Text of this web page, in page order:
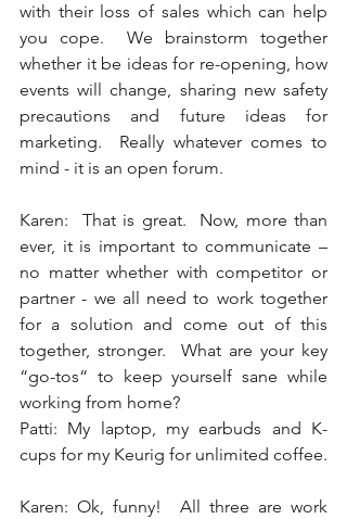
with their loss of sales which can help
you cope.  We brainstorm together
whether it be ideas for re-opening, how
events will change, sharing new safety
precautions and future ideas for
marketing.  Really whatever comes to
mind - it is an open forum.
Karen:  That is great.  Now, more than
ever, it is important to communicate –
no matter whether with competitor or
partner - we all need to work together
for a solution and come out of this
together, stronger.  What are your key
“go-tos“ to keep yourself sane while
working from home?
Patti: My laptop, my earbuds and K-
Karen: Ok, funny!  All three are work